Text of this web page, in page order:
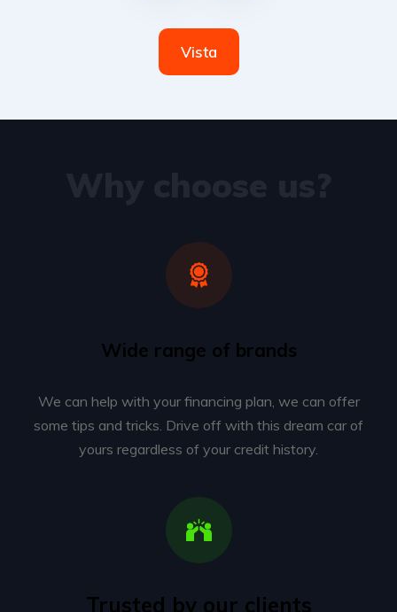
Vista
Wide range of brands
We can help with your financing plan, we can offer
some tips and tricks. Drive off with this dream car of
yours regardless of your credit history.
Trusted by our clients